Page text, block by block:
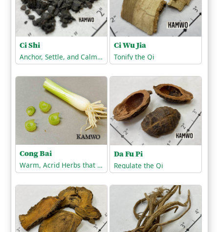
Ci Shi
Anchor, Settle, and Calm the Spirit
Ci Wu Jia
Tonify the Qi
Cong Bai
Warm, Acrid Herbs that Release the Exterior
Da Fu Pi
Regulate the Qi